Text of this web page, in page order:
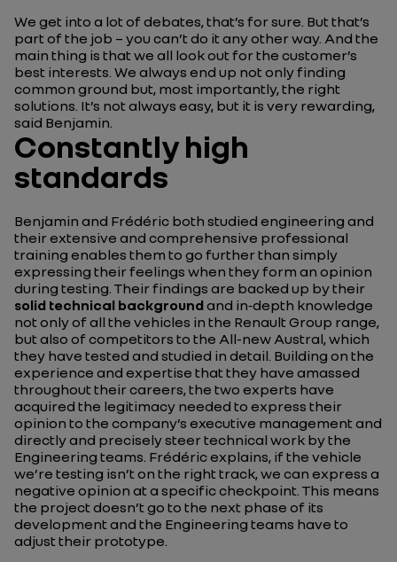
We get into a lot of debates, that’s for sure. But that’s
part of the job – you can’t do it any other way. And the
main thing is that we all look out for the customer’s
best interests. We always end up not only finding
common ground but, most importantly, the right
solutions. It’s not always easy, but it is very rewarding,
said Benjamin.
Constantly high
standards
Benjamin and Frédéric both studied engineering and
their extensive and comprehensive professional
training enables them to go further than simply
expressing their feelings when they form an opinion
during testing. Their findings are backed up by their
solid technical backgroundand in‑depth knowledge
not only of all the vehicles in the Renault Group range,
but also of competitors to the All-new Austral, which
they have tested and studied in detail. Building on the
experience and expertise that they have amassed
throughout their careers, the two experts have
acquired the legitimacy needed to express their
opinion to the company’s executive management and
directly and precisely steer technical work by the
Engineering teams. Frédéric explains, if the vehicle
we’re testing isn’t on the right track, we can express a
negative opinion at a specific checkpoint. This means
the project doesn’t go to the next phase of its
development and the Engineering teams have to
adjust their prototype.